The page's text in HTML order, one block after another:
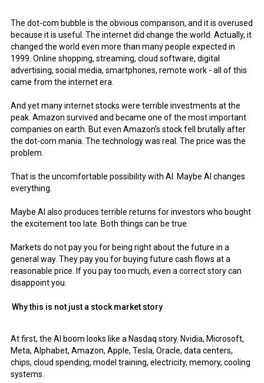
The dot-com bubble is the obvious comparison, and it is overused
because it is useful. The internet did change the world. Actually, it
changed the world even more than many people expected in
1999. Online shopping, streaming, cloud software, digital
advertising, social media, smartphones, remote work - all of this
came from the internet era.
And yet many internet stocks were terrible investments at the
peak. Amazon survived and became one of the most important
companies on earth. But even Amazon’s stock fell brutally after
the dot-com mania. The technology was real. The price was the
problem.
That is the uncomfortable possibility with AI. Maybe AI changes
everything.
Maybe AI also produces terrible returns for investors who bought
the excitement too late. Both things can be true.
Markets do not pay you for being right about the future in a
general way. They pay you for buying future cash flows at a
reasonable price. If you pay too much, even a correct story can
disappoint you.
Why this is not just a stock market story
At first, the AI boom looks like a Nasdaq story. Nvidia, Microsoft,
Meta, Alphabet, Amazon, Apple, Tesla, Oracle, data centers,
chips, cloud spending, model training, electricity, memory, cooling
systems.